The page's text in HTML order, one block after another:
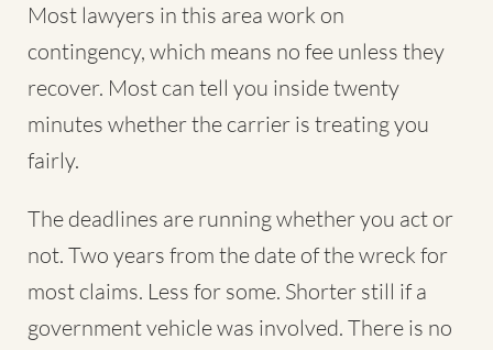
Most lawyers in this area work on
contingency, which means no fee unless they
recover. Most can tell you inside twenty
minutes whether the carrier is treating you
fairly.
The deadlines are running whether you act or
not. Two years from the date of the wreck for
most claims. Less for some. Shorter still if a
government vehicle was involved. There is no